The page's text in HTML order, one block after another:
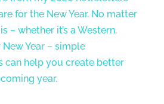
for the New Year. No matter
– whether it’s a Western,
Year – simple
can help you create better
year.